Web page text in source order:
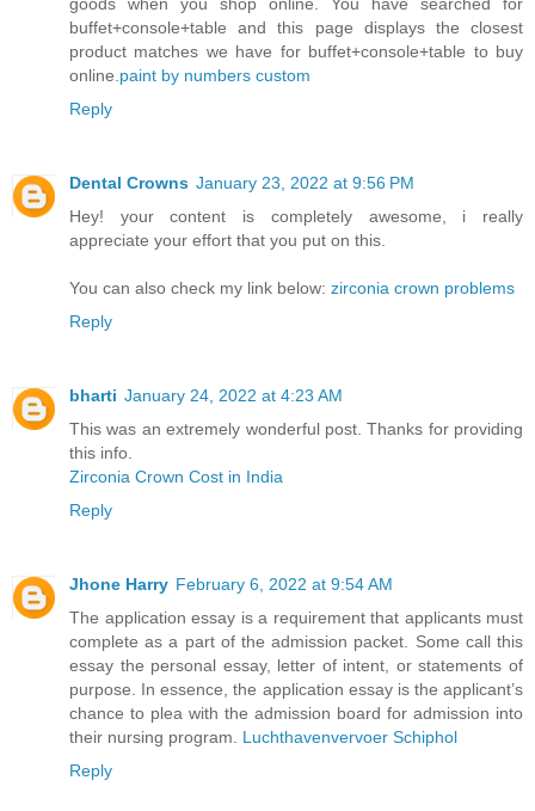
buffet+console+table and this page displays the closest
product matches we have for buffet+console+table to buy
online. paint by numbers custom
Reply
Dental Crowns January 23, 2022 at 9:56 PM
Hey! your content is completely awesome, i really
appreciate your effort that you put on this.
You can also check my link below: zirconia crown problems
Reply
bharti January 24, 2022 at 4:23 AM
This was an extremely wonderful post. Thanks for providing
this info.
Zirconia Crown Cost in India
Reply
Jhone Harry February 6, 2022 at 9:54 AM
The application essay is a requirement that applicants must
complete as a part of the admission packet. Some call this
essay the personal essay, letter of intent, or statements of
purpose. In essence, the application essay is the applicant’s
chance to plea with the admission board for admission into
their nursing program. Luchthavenvervoer Schiphol
Reply